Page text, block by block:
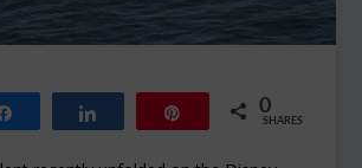
0
SHARES